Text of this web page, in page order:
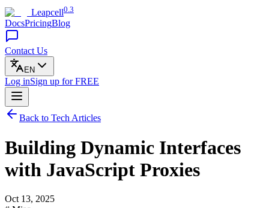
Leapcell0.3
DocsPricingBlog
Contact Us
EN
Log inSign up for FREE
Back to Tech Articles
Building Dynamic Interfaces
with JavaScript Proxies
Oct 13, 2025